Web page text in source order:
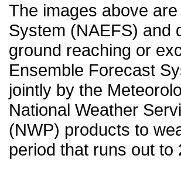
The images above
System (NAEFS) and
ground reaching or
Ensemble Forecast
jointly by the
National Weather
(NWP) products to
period that runs out